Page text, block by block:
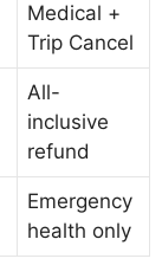
Medical +
Trip Cancel
All-
inclusive
refund
Emergency
health only